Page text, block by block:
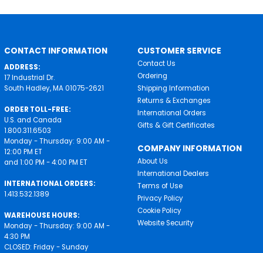
CONTACT INFORMATION
ADDRESS:
17 Industrial Dr.
South Hadley, MA 01075-2621
ORDER TOLL-FREE:
U.S. and Canada
1.800.311.6503
Monday - Thursday: 9:00 AM -
12:00 PM ET
and 1:00 PM - 4:00 PM ET
INTERNATIONAL ORDERS:
1.413.532.1389
WAREHOUSE HOURS:
Monday - Thursday: 9:00 AM -
4:30 PM
CLOSED: Friday - Sunday
CUSTOMER SERVICE
Contact Us
Ordering
Shipping Information
Returns & Exchanges
International Orders
Gifts & Gift Certificates
COMPANY INFORMATION
About Us
International Dealers
Terms of Use
Privacy Policy
Cookie Policy
Website Security